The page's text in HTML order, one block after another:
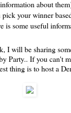
about
your winner
is some useful
I will be sharing
Party.. If you can't
thing is to host a